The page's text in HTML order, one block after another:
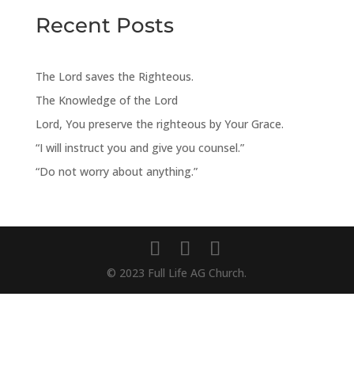
Recent Posts
The Lord saves the Righteous.
The Knowledge of the Lord
Lord, You preserve the righteous by Your Grace.
“I will instruct you and give you counsel.”
“Do not worry about anything.”
© 2023 Full Life AG Church.